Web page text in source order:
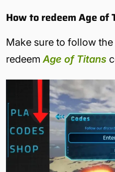
How to redeem Age of
Make sure to follow
redeem Age of Titans